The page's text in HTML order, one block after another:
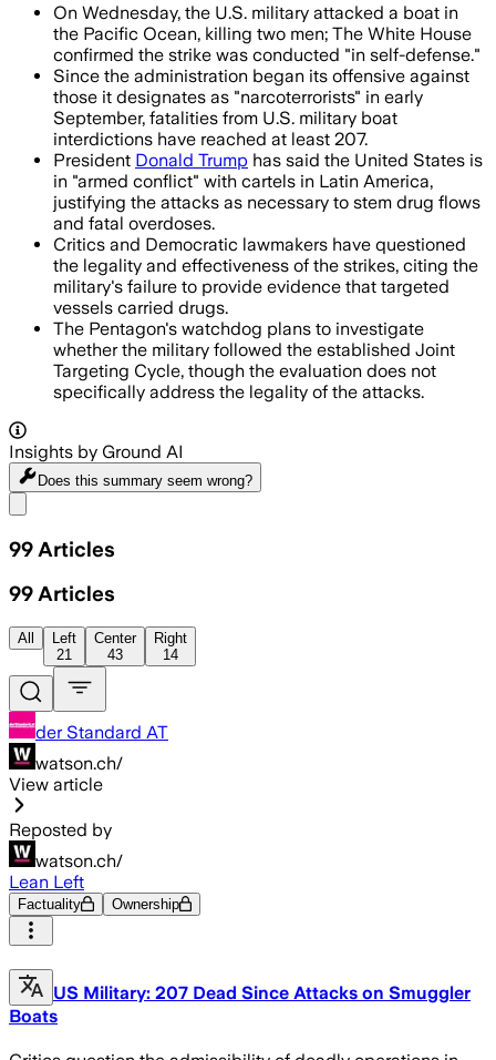
On Wednesday, the U.S. military attacked a boat in
the Pacific Ocean, killing two men; The White House
confirmed the strike was conducted "in self-defense."
Since the administration began its offensive against
those it designates as "narcoterrorists" in early
September, fatalities from U.S. military boat
interdictions have reached at least 207.
President Donald Trump has said the United States is
in "armed conflict" with cartels in Latin America,
justifying the attacks as necessary to stem drug flows
and fatal overdoses.
Critics and Democratic lawmakers have questioned
the legality and effectiveness of the strikes, citing the
military's failure to provide evidence that targeted
vessels carried drugs.
The Pentagon's watchdog plans to investigate
whether the military followed the established Joint
Targeting Cycle, though the evaluation does not
specifically address the legality of the attacks.
Insights by Ground AI
Does this summary seem wrong?
99 Articles
99 Articles
All
Left
21
Center
43
Right
14
der Standard AT
watson.ch/
View article
Reposted by
watson.ch/
Lean Left
Factuality Ownership
US Military: 207 Dead Since Attacks on Smuggler
Boats